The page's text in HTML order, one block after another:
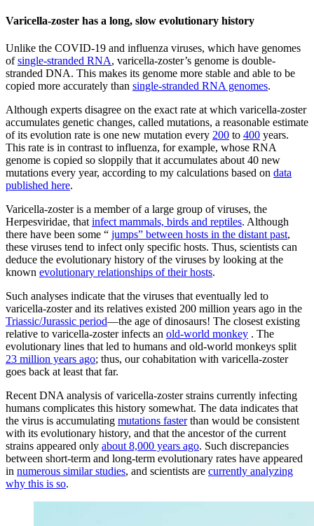
Varicella-zoster has a long, slow evolutionary history
Unlike the COVID-19 and influenza viruses, which have genomes
ofsingle-stranded RNA, varicella-zoster’s genome is double-
stranded DNA. This makes its genome more stable and able to be
copied more accurately than single-stranded RNA genomes.
Although experts disagree on the exact rate at which varicella-zoster
accumulates genetic changes, called mutations, a reasonable estimate
of its evolution rate is one new mutation every 200 to 400 years.
This rate is in contrast to influenza, for example, whose RNA
genome is copied so sloppily that it accumulates about 40 new
mutations every year, according to my calculations based on data
published here.
Varicella-zoster is a member of a large group of viruses, the
Herpesviridae, thatinfect mammals, birds and reptiles. Although
there have been some “ jumps” between hosts in the distant past,
these viruses tend to infect only specific hosts. Thus, scientists can
deduce the evolutionary history of the viruses by looking at the
known evolutionary relationships of their hosts.
Such analyses indicate that the viruses that eventually led to
varicella-zoster and its relatives existed 200 million years ago in the
Triassic/Jurassic period—the age of dinosaurs! The closest existing
relative to varicella-zoster infects an old-world monkey . The
evolutionary lines that led to humans and old-world monkeys split
23 million years ago; thus, our cohabitation with varicella-zoster
goes back at least that far.
Recent DNA analysis of varicella-zoster strains currently infecting
humans complicates this history somewhat. The data indicates that
the virus is accumulating mutations fasterthan would be consistent
with its evolutionary history, and that the ancestor of the current
strains appeared only about 8,000 years ago. Such discrepancies
between short-term and long-term evolutionary rates have appeared
in numerous similar studies, and scientists are currently analyzing
why this is so.